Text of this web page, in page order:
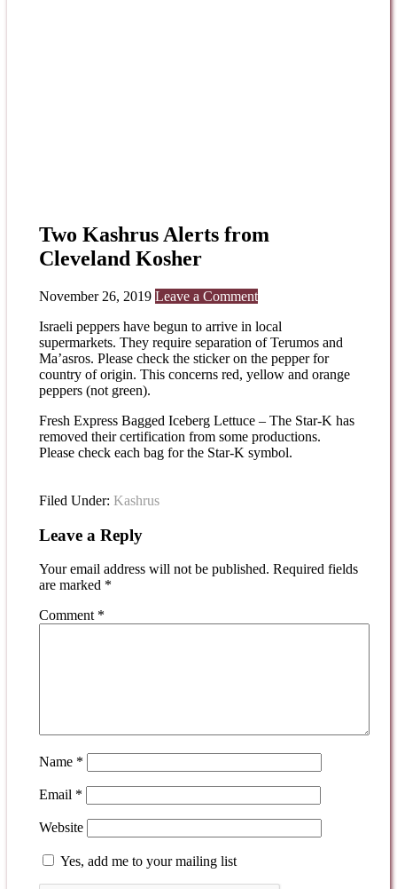
Two Kashrus Alerts from
Cleveland Kosher
November 26, 2019 Leave a Comment
Israeli peppers have begun to arrive in local
supermarkets. They require separation of Terumos and
Ma’asros. Please check the sticker on the pepper for
country of origin. This concerns red, yellow and orange
peppers (not green).
Fresh Express Bagged Iceberg Lettuce – The Star-K has
removed their certification from some productions.
Please check each bag for the Star-K symbol.
Filed Under: Kashrus
Leave a Reply
Your email address will not be published. Required fields
are marked *
Comment *
Name *
Email *
Website
Yes, add me to your mailing list